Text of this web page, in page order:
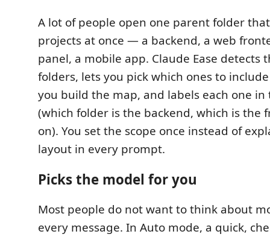
A lot of people open one parent folder
projects at once — a backend, a web
panel, a mobile app. Claude Ease detects
folders, lets you pick which ones to
you build the map, and labels each one
(which folder is the backend, which is the
on). You set the scope once instead of
layout in every prompt.
Picks the model for you
Most people do not want to think about
every message. In Auto mode, a quick,